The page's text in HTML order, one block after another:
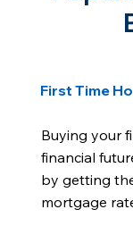
First Time
Buying your
financial
by getting
mortgage